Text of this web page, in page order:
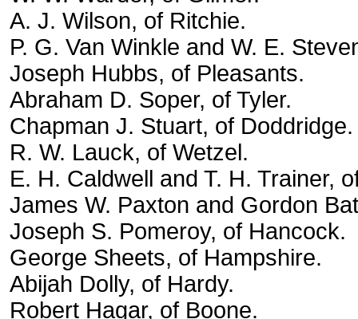
A. J. Wilson, of Ritchie.
P. G. Van Winkle and W. E.
Joseph Hubbs, of Pleasants.
Abraham D. Soper, of Tyler.
Chapman J. Stuart, of Doddridge.
R. W. Lauck, of Wetzel.
E. H. Caldwell and T. H. Trainer,
James W. Paxton and Gordon
Joseph S. Pomeroy, of Hancock.
George Sheets, of Hampshire.
Abijah Dolly, of Hardy.
Robert Hagar, of Boone.